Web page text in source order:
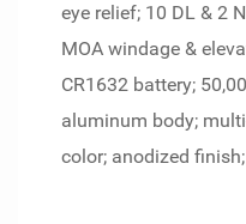
eye relief; 10 DL & 2
MOA windage &
CR1632 battery;
aluminum body;
color; anodized